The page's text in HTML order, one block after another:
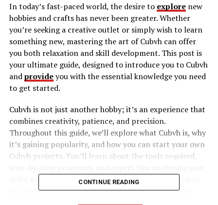
In today’s fast-paced world, the desire to explorenew
hobbies and crafts has never been greater. Whether
you’re seeking a creative outlet or simply wish to learn
something new, mastering the art of Cubvh can offer
you both relaxation and skill development. This post is
your ultimate guide, designed to introduce you to Cubvh
andprovideyou with the essential knowledge you need
to get started.
Cubvh is not just another hobby; it’s an experience that
combines creativity, patience, and precision.
Throughout this guide, we’ll explore what Cubvh is, why
it’s gaining popularity, and how you can start your own
Cubvh projects. You’ll learn about the tools required,
skills. By the end of this guide, you’ll be well-equipped
to create stunning Cubvh pieces and join a growing
community of enthusiasts.
CONTINUE READING